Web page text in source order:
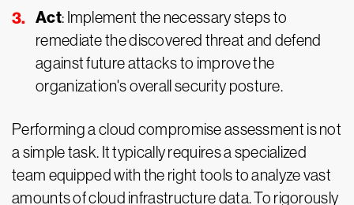
Act: Implement the necessary steps to
remediate the discovered threat and defend
against future attacks to improve the
organization's overall security posture.
Performing a cloud compromise assessment is not
a simple task. It typically requires a specialized
team equipped with the right tools to analyze vast
amounts of cloud infrastructure data. To rigorously